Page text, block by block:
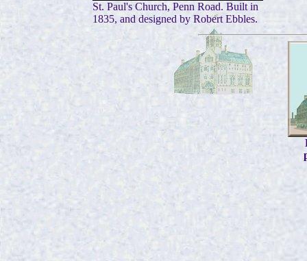
St. Paul's Church, Penn Road. Built in
1835, and designed by Robert Ebbles.